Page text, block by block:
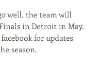
well, the team will
in Detroit in May.
for updates
season.